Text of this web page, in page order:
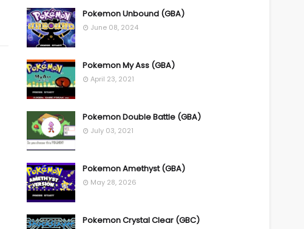
Pokemon Unbound (GBA)
June 08, 2024
Pokemon My Ass (GBA)
April 23, 2021
Pokemon Double Battle (GBA)
July 03, 2021
Pokemon Amethyst (GBA)
May 28, 2026
Pokemon Crystal Clear (GBC)